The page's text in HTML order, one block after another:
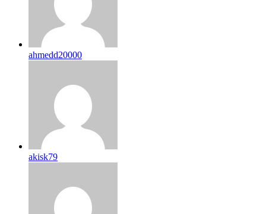
ahmedd20000
akisk79